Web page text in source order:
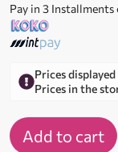
Pay in 3 Installments
Prices
Prices in the
Add to cart